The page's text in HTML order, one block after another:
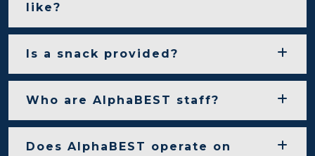
like?
Is a snack provided?
Who are AlphaBEST staff?
Does AlphaBEST operate on